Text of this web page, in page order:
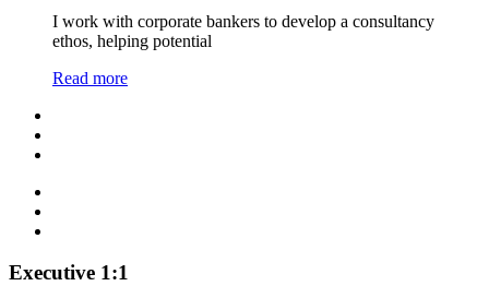
I work with corporate bankers to develop a consultancy
ethos, helping potential
Read more
Executive 1:1